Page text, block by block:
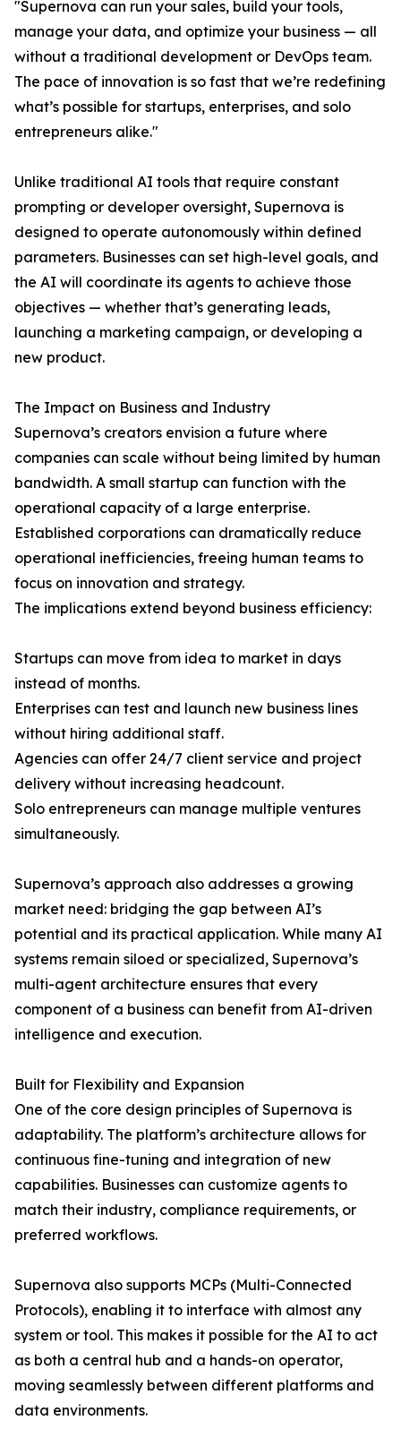
"Supernova can run your sales, build your tools,
manage your data, and optimize your business — all
without a traditional development or DevOps team.
The pace of innovation is so fast that we’re redefining
what’s possible for startups, enterprises, and solo
entrepreneurs alike."
Unlike traditional AI tools that require constant
prompting or developer oversight, Supernova is
designed to operate autonomously within defined
parameters. Businesses can set high-level goals, and
the AI will coordinate its agents to achieve those
objectives — whether that’s generating leads,
launching a marketing campaign, or developing a
new product.
The Impact on Business and Industry
Supernova’s creators envision a future where
companies can scale without being limited by human
bandwidth. A small startup can function with the
operational capacity of a large enterprise.
Established corporations can dramatically reduce
operational inefficiencies, freeing human teams to
focus on innovation and strategy.
The implications extend beyond business efficiency:
Startups can move from idea to market in days
instead of months.
Enterprises can test and launch new business lines
without hiring additional staff.
Agencies can offer 24/7 client service and project
delivery without increasing headcount.
Solo entrepreneurs can manage multiple ventures
simultaneously.
Supernova’s approach also addresses a growing
market need: bridging the gap between AI’s
potential and its practical application. While many AI
systems remain siloed or specialized, Supernova’s
multi-agent architecture ensures that every
component of a business can benefit from AI-driven
intelligence and execution.
Built for Flexibility and Expansion
One of the core design principles of Supernova is
adaptability. The platform’s architecture allows for
continuous fine-tuning and integration of new
capabilities. Businesses can customize agents to
match their industry, compliance requirements, or
preferred workflows.
Supernova also supports MCPs (Multi-Connected
Protocols), enabling it to interface with almost any
system or tool. This makes it possible for the AI to act
as both a central hub and a hands-on operator,
moving seamlessly between different platforms and
data environments.